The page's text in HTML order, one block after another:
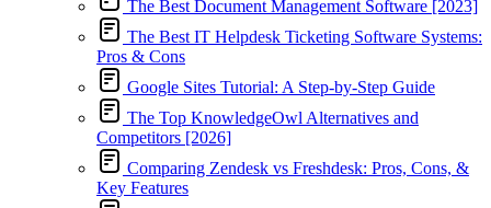
The Best Document Management Software [2023]
The Best IT Helpdesk Ticketing Software Systems:
Pros & Cons
Google Sites Tutorial: A Step-by-Step Guide
The Top KnowledgeOwl Alternatives and
Competitors [2026]
Comparing Zendesk vs Freshdesk: Pros, Cons, &
Key Features